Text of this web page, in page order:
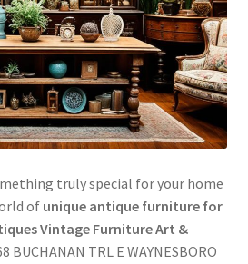
truly special for your home
of unique antique furniture for
Vintage Furniture Art &
BUCHANAN TRL E WAYNESBORO